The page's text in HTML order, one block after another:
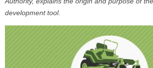
development tool.